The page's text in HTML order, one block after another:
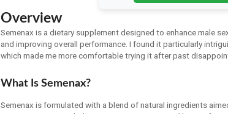
Overview
Semenax is a dietary supplement designed to enhance male
and improving overall performance. I found it particularly
which made me more comfortable trying it after past
What Is Semenax?
Semenax is formulated with a blend of natural ingredients